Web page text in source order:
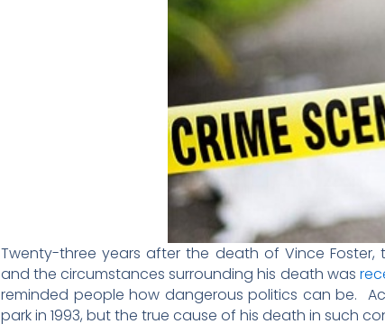
Twenty-three years after the death of Vince Foster,
and the circumstances surrounding his death was
reminded people how dangerous politics can be.
park in 1993, but the true cause of his death in such